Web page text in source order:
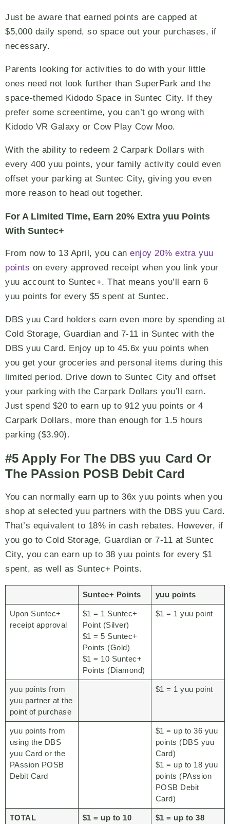
Just be aware that earned points are capped at
$5,000 daily spend, so space out your purchases, if
necessary.
Parents looking for activities to do with your little
ones need not look further than SuperPark and the
space-themed Kidodo Space in Suntec City. If they
prefer some screentime, you can’t go wrong with
Kidodo VR Galaxy or Cow Play Cow Moo.
With the ability to redeem 2 Carpark Dollars with
every 400 yuu points, your family activity could even
offset your parking at Suntec City, giving you even
more reason to head out together.
For A Limited Time, Earn 20% Extra yuu Points
With Suntec+
From now to 13 April, you can enjoy 20% extra yuu
points on every approved receipt when you link your
yuu account to Suntec+. That means you’ll earn 6
yuu points for every $5 spent at Suntec.
DBS yuu Card holders earn even more by spending at
Cold Storage, Guardian and 7-11 in Suntec with the
DBS yuu Card. Enjoy up to 45.6x yuu points when
you get your groceries and personal items during this
limited period. Drive down to Suntec City and offset
your parking with the Carpark Dollars you’ll earn.
Just spend $20 to earn up to 912 yuu points or 4
Carpark Dollars, more than enough for 1.5 hours
parking ($3.90).
#5 Apply For The DBS yuu Card Or
The PAssion POSB Debit Card
You can normally earn up to 36x yuu points when you
shop at selected yuu partners with the DBS yuu Card.
That’s equivalent to 18% in cash rebates. However, if
you go to Cold Storage, Guardian or 7-11 at Suntec
City, you can earn up to 38 yuu points for every $1
spent, as well as Suntec+ Points.
Suntec+ Points yuu points
Upon Suntec+
receipt approval
$1 = 1 Suntec+
Point (Silver)
$1 = 5 Suntec+
Points (Gold)
$1 = 10 Suntec+
Points (Diamond)
$1 = 1 yuu point
yuu points from
yuu partner at the
point of purchase
$1 = 1 yuu point
yuu points from
using the DBS
yuu Card or the
PAssion POSB
Debit Card
$1 = up to 36 yuu
points (DBS yuu
Card)
$1 = up to 18 yuu
points (PAssion
POSB Debit
Card)
TOTAL
$1 = up to 10
$1 = up to 38